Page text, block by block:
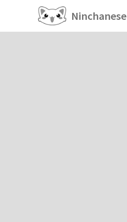
Ninchanese